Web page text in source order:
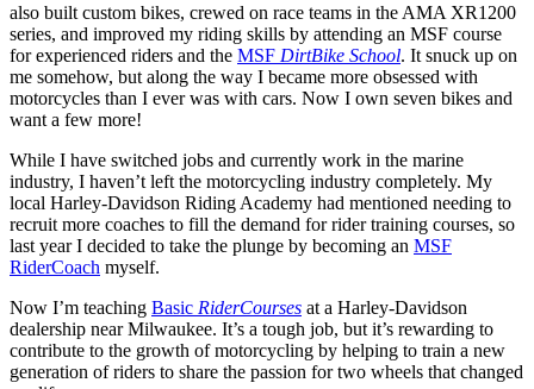
also built custom bikes, crewed on race teams in the AMA XR1200
series, and improved my riding skills by attending an MSF course
for experienced riders and the MSF DirtBike School. It snuck up on
me somehow, but along the way I became more obsessed with
motorcycles than I ever was with cars. Now I own seven bikes and
want a few more!
While I have switched jobs and currently work in the marine
industry, I haven’t left the motorcycling industry completely. My
local Harley-Davidson Riding Academy had mentioned needing to
recruit more coaches to fill the demand for rider training courses, so
last year I decided to take the plunge by becoming an MSF
RiderCoach myself.
Now I’m teaching Basic RiderCourses at a Harley-Davidson
dealership near Milwaukee. It’s a tough job, but it’s rewarding to
contribute to the growth of motorcycling by helping to train a new
generation of riders to share the passion for two wheels that changed